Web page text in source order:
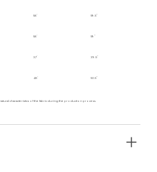
58 59.5
58 59
37 39.5
48 50.5
characteristics of the fabric during the production process.